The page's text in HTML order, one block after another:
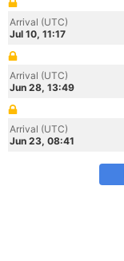
Arrival (UTC)
Jul 10, 11:17
Arrival (UTC)
Jun 28, 13:49
Arrival (UTC)
Jun 23, 08:41